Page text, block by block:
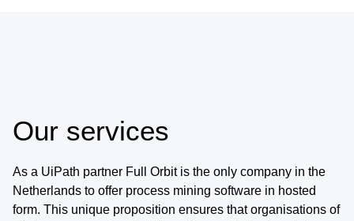
Our services
As a UiPath partner Full Orbit is the only company in the
Netherlands to offer process mining software in hosted
form. This unique proposition ensures that organisations of